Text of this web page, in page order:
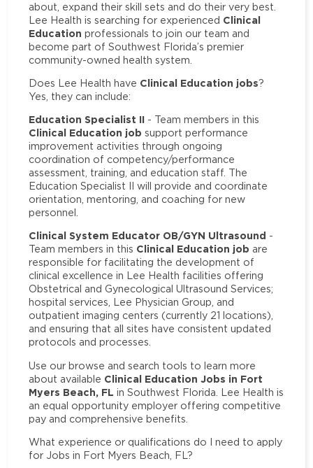
about, expand their skill sets and do their very best.
Lee Health is searching for experienced Clinical
Education professionals to join our team and
become part of Southwest Florida’s premier
community-owned health system.
Does Lee Health have Clinical Education jobs?
Yes, they can include:
Education Specialist II - Team members in this
Clinical Education job support performance
improvement activities through ongoing
coordination of competency/performance
assessment, training, and education staff. The
Education Specialist II will provide and coordinate
orientation, mentoring, and coaching for new
personnel.
Clinical System Educator OB/GYN Ultrasound -
Team members in this Clinical Education job are
responsible for facilitating the development of
clinical excellence in Lee Health facilities offering
Obstetrical and Gynecological Ultrasound Services;
hospital services, Lee Physician Group, and
outpatient imaging centers (currently 21 locations),
and ensuring that all sites have consistent updated
protocols and processes.
Use our browse and search tools to learn more
about available Clinical Education Jobs in Fort
Myers Beach, FL in Southwest Florida. Lee Health is
an equal opportunity employer offering competitive
pay and comprehensive benefits.
What experience or qualifications do I need to apply
for Jobs in Fort Myers Beach, FL?